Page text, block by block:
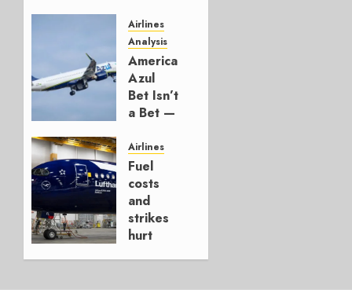
Next
Move
AUGUST 5,
2026
1
Airlines
Analysis
American’s
Azul
Bet Isn’t
a Bet —
Hedge
AUGUST
4, 2026
0
Airlines
Fuel
costs
and
strikes
hurt